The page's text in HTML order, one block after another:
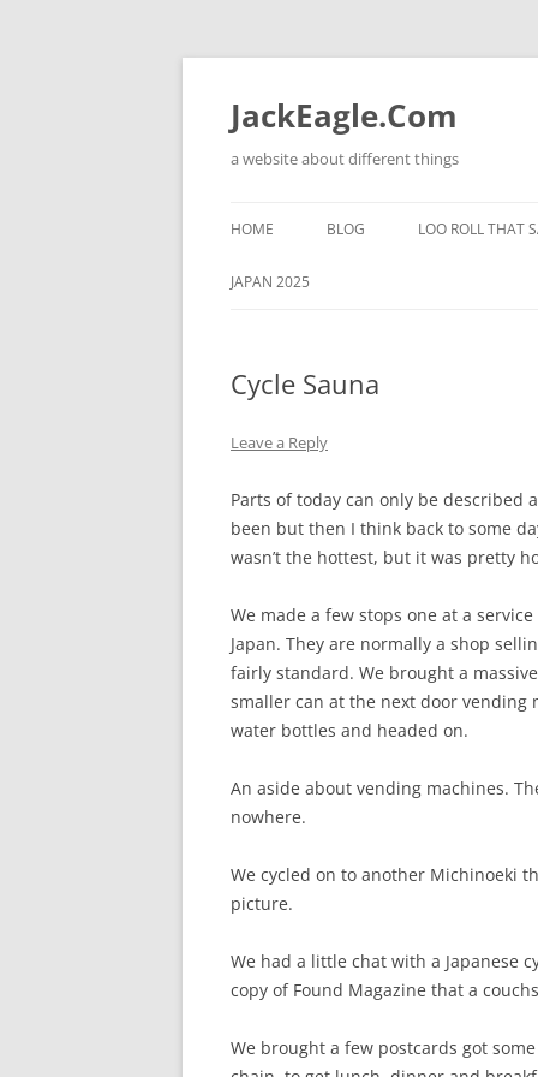
Skip
content
JackEagle.Com
a website about different things
HOME BLOG LOO ROLL THAT
JAPAN 2025
Cycle Sauna
Leave a Reply
Parts of today can only be described
been but then I think back to some
wasn’t the hottest, but it was pretty
We made a few stops one at a
Japan. They are normally a shop
fairly standard. We brought a
smaller can at the next door vending
water bottles and headed on.
An aside about vending machines.
nowhere.
We cycled on to another Michinoeki
picture.
We had a little chat with a Japanese
copy of Found Magazine that a
We brought a few postcards got